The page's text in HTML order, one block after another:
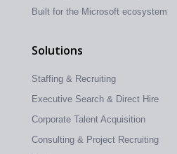
Built for the Microsoft ecosystem
Solutions
Staffing & Recruiting
Executive Search & Direct Hire
Corporate Talent Acquisition
Consulting & Project Recruiting